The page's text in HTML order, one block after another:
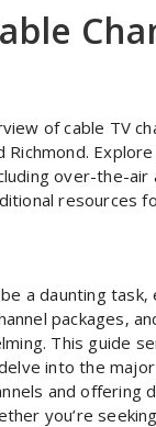
of cable TV
Richmond.
over-the-
resources
a daunting
packages‚
This guide
into the
and offering
you’re